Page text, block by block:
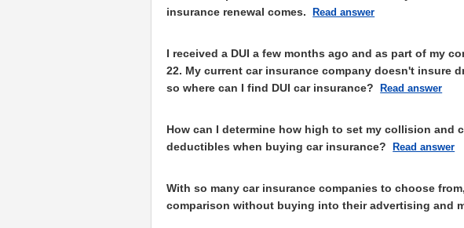
insurance renewal comes.
Read answer
I received a DUI a few months ago and as part of my
22. My current car insurance company doesn't insure
so where can I find DUI car insurance?
Read answer
How can I determine how high to set my collision and
deductibles when buying car insurance?
Read answer
With so many car insurance companies to choose
comparison without buying into their advertising and